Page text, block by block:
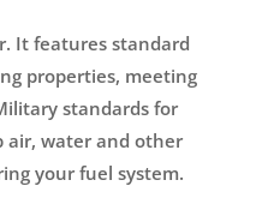
It features standard
properties, meeting
standards for
air, water and other
your fuel system.